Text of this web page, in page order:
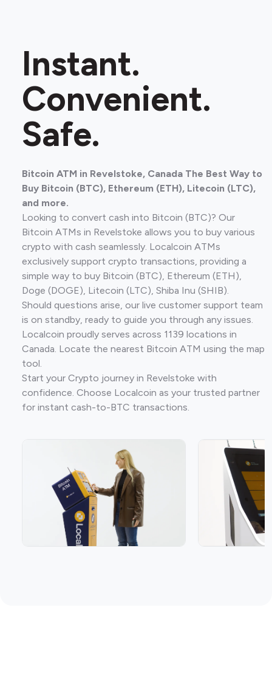
Instant.
Convenient.
Safe.
Bitcoin ATM in Revelstoke, Canada The Best Way to
Buy Bitcoin (BTC), Ethereum (ETH), Litecoin (LTC),
and more.
Looking to convert cash into Bitcoin (BTC)? Our
Bitcoin ATMs in Revelstoke allows you to buy various
crypto with cash seamlessly. Localcoin ATMs
exclusively support crypto transactions, providing a
simple way to buy Bitcoin (BTC), Ethereum (ETH),
Doge (DOGE), Litecoin (LTC), Shiba Inu (SHIB).
Should questions arise, our live customer support team
is on standby, ready to guide you through any issues.
Localcoin proudly serves across 1139 locations in
Canada. Locate the nearest Bitcoin ATM using the map
tool.
Start your Crypto journey in Revelstoke with
confidence. Choose Localcoin as your trusted partner
for instant cash-to-BTC transactions.